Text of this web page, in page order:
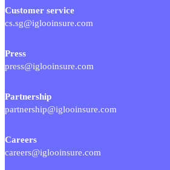
Customer service
cs.sg@iglooinsure.com
Press
press@iglooinsure.com
Partnership
partnership@iglooinsure.com
Careers
careers@iglooinsure.com